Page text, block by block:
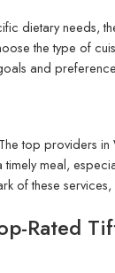
dietary needs,
the type of
and
top providers in
meal,
of these
Rated